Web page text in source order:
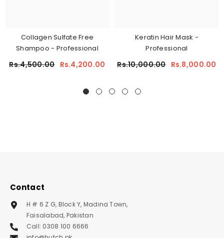
Collagen Sulfate Free
Shampoo - Professional
Rs.4,500.00 Rs.4,200.00
Keratin Hair Mask -
Professional
Rs.10,000.00 Rs.8,000.00
Contact
H # 6 Z G, Block Y, Madina Town,
Faisalabad, Pakistan
Call: 0308 100 6666